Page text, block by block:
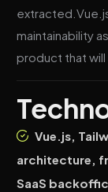
maintainability
product that will
Vue.js,
architecture,
SaaS